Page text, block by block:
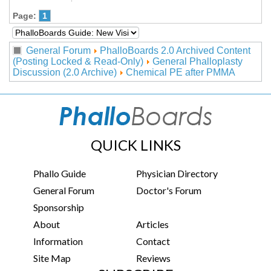
Page: 1
General Forum
PhalloBoards 2.0 Archived Content
(Posting Locked & Read-Only)
General Phalloplasty
Discussion (2.0 Archive)
Chemical PE after PMMA
QUICK LINKS
Phallo Guide
Physician Directory
General Forum
Doctor's Forum
Sponsorship
About
Articles
Information
Contact
Site Map
Reviews